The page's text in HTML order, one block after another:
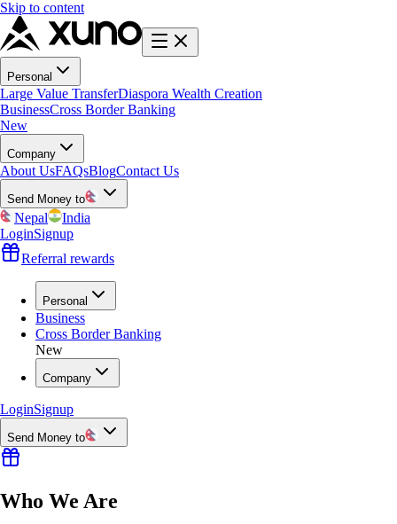
Skip to content
Personal
Large Value TransferDiaspora Wealth Creation
BusinessCross Border Banking
New
Company
About UsFAQsBlogContact Us
Send Money to
Nepal
India
LoginSignup
Referral rewards
Personal
Business
Cross Border Banking
New
Company
LoginSignup
Send Money to
Who We Are